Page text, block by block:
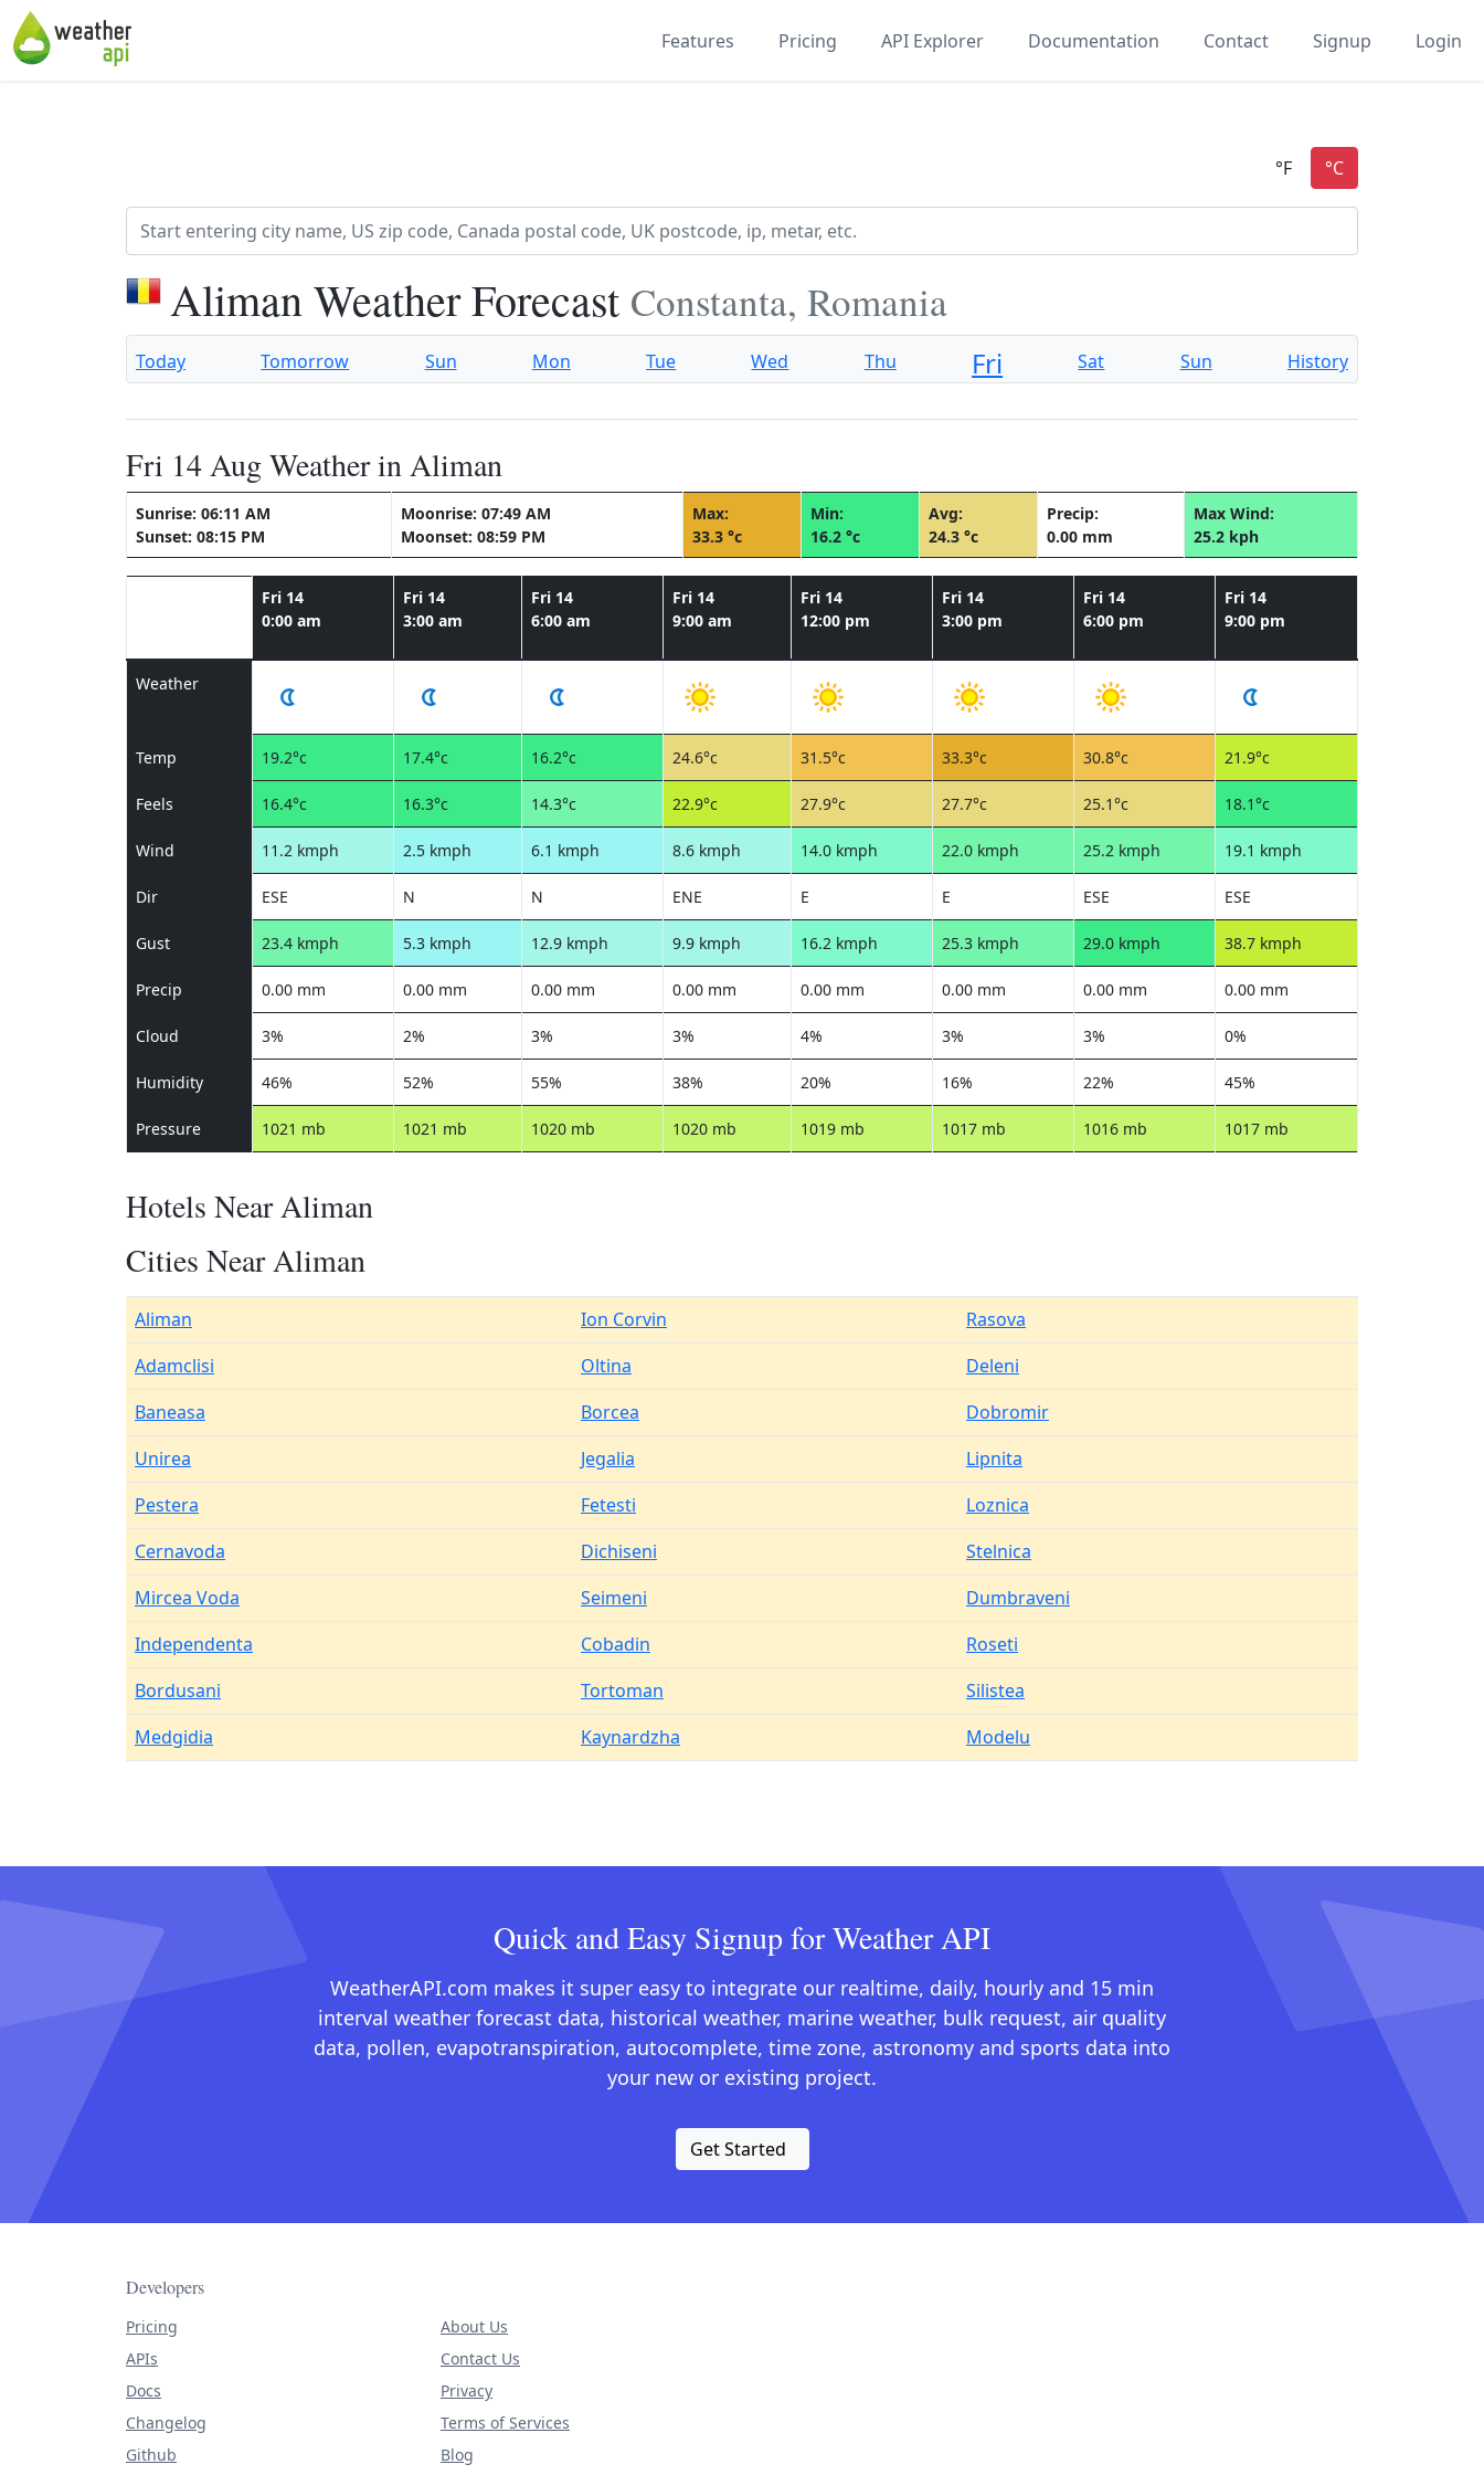
Features Pricing API Explorer Documentation Contact Signup Login
Aliman Weather Forecast Constanta, Romania
Today Tomorrow Sun Mon Tue Wed Thu Fri Sat Sun History
Fri 14 Aug Weather in Aliman
Sunrise: 06:11 AM
Sunset: 08:15 PM
Moonrise: 07:49 AM
Moonset: 08:59 PM
Max:
33.3 °c
Min:
16.2 °c
Avg:
24.3 °c
Precip:
0.00 mm
Max Wind:
25.2 kph
Fri 14
0:00 am
Fri 14
3:00 am
Fri 14
6:00 am
Fri 14
9:00 am
Fri 14
12:00 pm
Fri 14
3:00 pm
Fri 14
6:00 pm
Fri 14
9:00 pm
Weather
Temp 19.2°c 17.4°c 16.2°c 24.6°c 31.5°c 33.3°c 30.8°c 21.9°c
Feels 16.4°c 16.3°c 14.3°c 22.9°c 27.9°c 27.7°c 25.1°c 18.1°c
Wind 11.2 kmph 2.5 kmph 6.1 kmph 8.6 kmph 14.0 kmph 22.0 kmph 25.2 kmph 19.1 kmph
Dir ESE N N ENE E E ESE ESE
Gust 23.4 kmph 5.3 kmph 12.9 kmph 9.9 kmph 16.2 kmph 25.3 kmph 29.0 kmph 38.7 kmph
Precip 0.00 mm 0.00 mm 0.00 mm 0.00 mm 0.00 mm 0.00 mm 0.00 mm 0.00 mm
Cloud 3% 2% 3% 3% 4% 3% 3% 0%
Humidity 46% 52% 55% 38% 20% 16% 22% 45%
Pressure 1021 mb 1021 mb 1020 mb 1020 mb 1019 mb 1017 mb 1016 mb 1017 mb
Hotels Near Aliman
Cities Near Aliman
Aliman Ion Corvin
Rasova
Adamclisi
Oltina
Deleni
Baneasa
Borcea
Dobromir
Unirea
Jegalia
Lipnita
Pestera
Fetesti
Loznica
Cernavoda
Dichiseni
Stelnica
Mircea Voda
Seimeni
Dumbraveni
Independenta
Cobadin
Roseti
Bordusani
Tortoman
Silistea
Medgidia
Kaynardzha Modelu
Quick and Easy Signup for Weather API
WeatherAPI.com makes it super easy to integrate our realtime, daily, hourly and 15 min
interval weather forecast data, historical weather, marine weather, bulk request, air quality
data, pollen, evapotranspiration, autocomplete, time zone, astronomy and sports data into
your new or existing project.
Get Started
Developers
Pricing
APIs
Docs
Changelog
Github
About Us
Contact Us
Privacy
Terms of Services
Blog